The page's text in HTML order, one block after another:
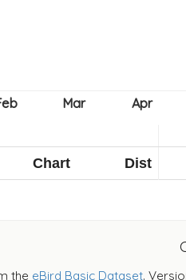
Chart Dist
the eBird Basic Dataset.